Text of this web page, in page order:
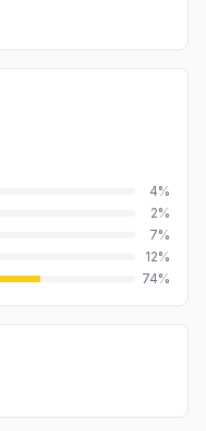
4%
2%
7%
12%
74%